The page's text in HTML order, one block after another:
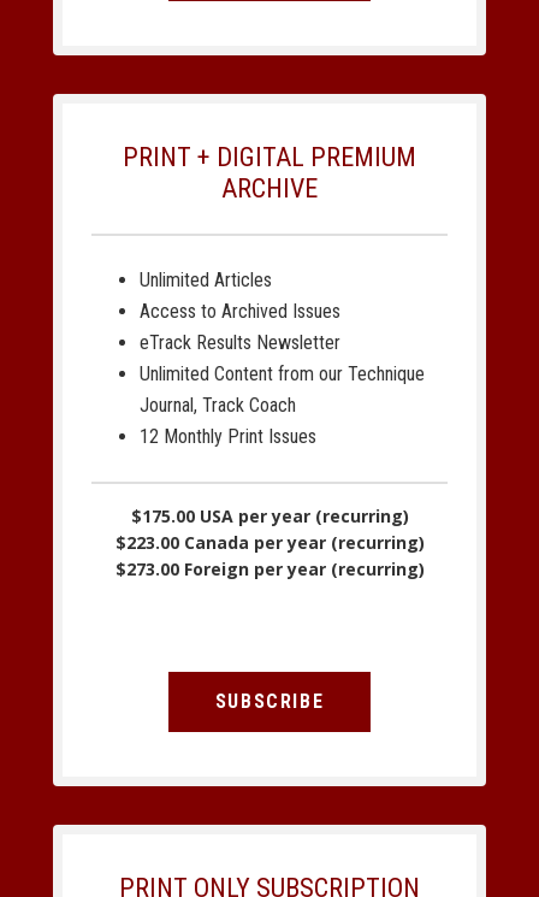
PRINT + DIGITAL PREMIUM
ARCHIVE
Unlimited Articles
Access to Archived Issues
eTrack Results Newsletter
Unlimited Content from our Technique
Journal, Track Coach
12 Monthly Print Issues
$175.00 USA per year (recurring)
$223.00 Canada per year (recurring)
$273.00 Foreign per year (recurring)
SUBSCRIBE
PRINT ONLY SUBSCRIPTION